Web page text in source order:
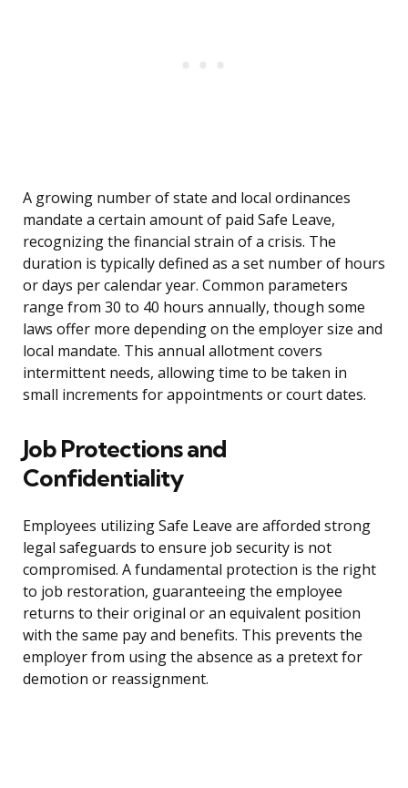
A growing number of state and local ordinances
mandate a certain amount of paid Safe Leave,
recognizing the financial strain of a crisis. The
duration is typically defined as a set number of hours
or days per calendar year. Common parameters
range from 30 to 40 hours annually, though some
laws offer more depending on the employer size and
local mandate. This annual allotment covers
intermittent needs, allowing time to be taken in
small increments for appointments or court dates.
Job Protections and
Confidentiality
Employees utilizing Safe Leave are afforded strong
legal safeguards to ensure job security is not
compromised. A fundamental protection is the right
to job restoration, guaranteeing the employee
returns to their original or an equivalent position
with the same pay and benefits. This prevents the
employer from using the absence as a pretext for
demotion or reassignment.